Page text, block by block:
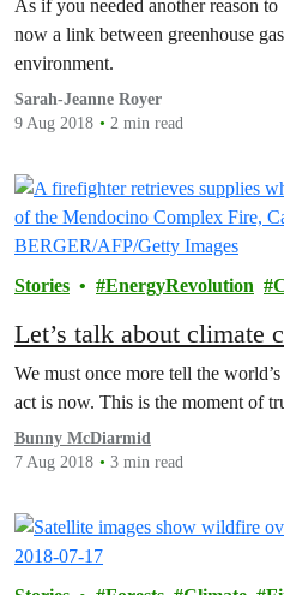
As if you needed another reason
now a link between greenhouse
environment.
Sarah-Jeanne Royer
9 Aug 2018
2 min read
Stories EnergyRevolution
Let’s talk about climate
We must once more tell the
act is now. This is the moment of
Bunny McDiarmid
7 Aug 2018
3 min read